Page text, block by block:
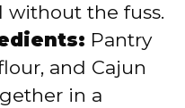
the fuss.
Pantry
and Cajun
in a